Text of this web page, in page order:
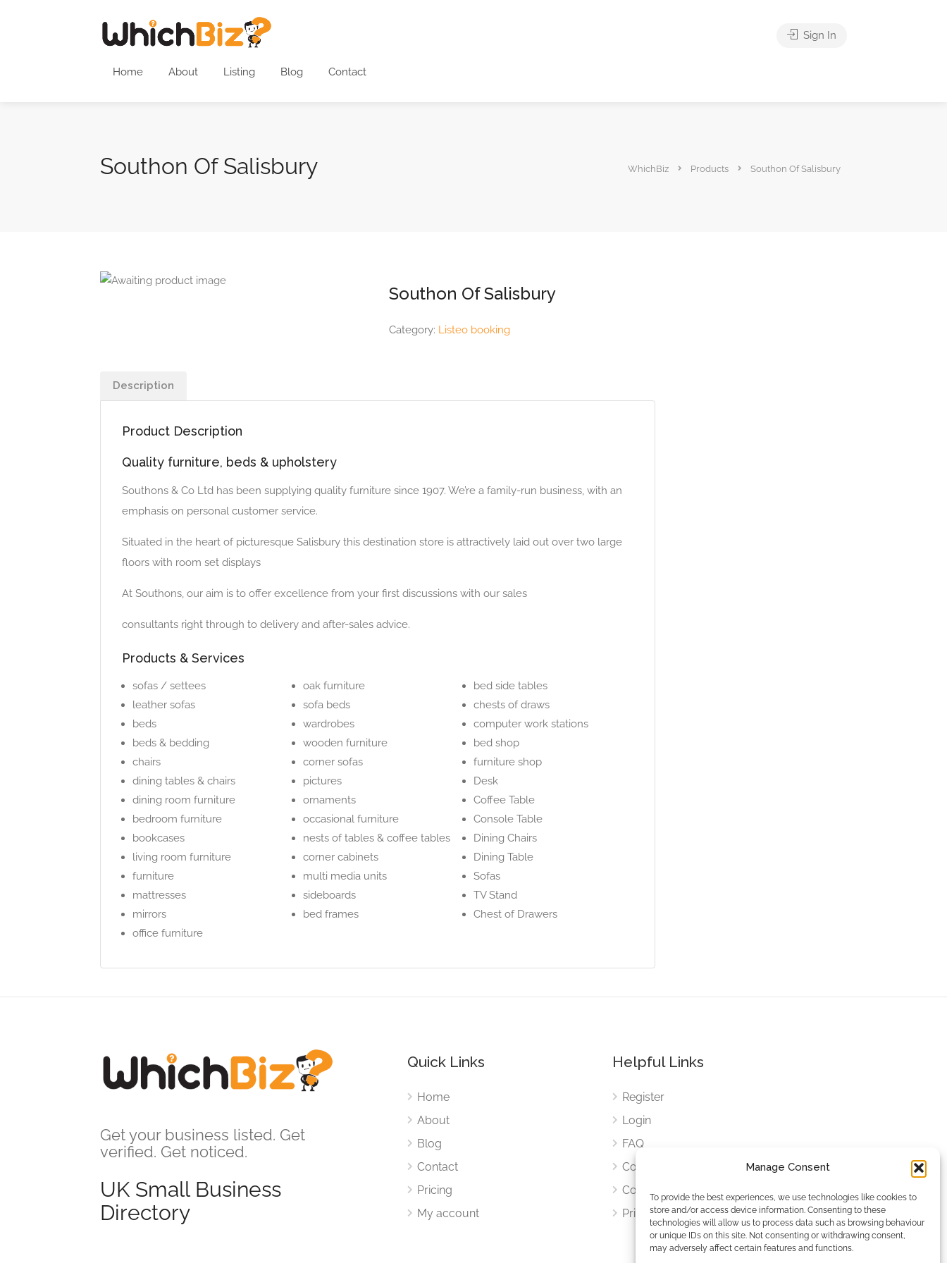
Manage Consent
To provide the best experiences, we use technologies like cookies to
store and/or access device information. Consenting to these
technologies will allow us to process data such as browsing behaviour
or unique IDs on this site. Not consenting or withdrawing consent,
may adversely affect certain features and functions.
Home About Listing Blog Contact
Sign In
Southon Of Salisbury WhichBiz Products Southon Of Salisbury
Southon Of Salisbury
Category: Listeo booking
Description
Product Description
Quality furniture, beds & upholstery
Southons & Co Ltd has been supplying quality furniture since 1907. We’re a family-run business, with an
emphasis on personal customer service.
Situated in the heart of picturesque Salisbury this destination store is attractively laid out over two large
floors with room set displays
At Southons, our aim is to offer excellence from your first discussions with our sales
consultants right through to delivery and after-sales advice.
Products & Services
sofas / settees
leather sofas
beds
beds & bedding
chairs
dining tables & chairs
dining room furniture
bedroom furniture
bookcases
living room furniture
furniture
mattresses
mirrors
office furniture
oak furniture
sofa beds
wardrobes
wooden furniture
corner sofas
pictures
ornaments
occasional furniture
nests of tables & coffee tables
corner cabinets
multi media units
sideboards
bed frames
bed side tables
chests of draws
computer work stations
bed shop
furniture shop
Desk
Coffee Table
Console Table
Dining Chairs
Dining Table
Sofas
TV Stand
Chest of Drawers
Get your business listed. Get
verified. Get noticed.
UK Small Business
Directory
Quick Links
Home
About
Blog
Contact
Pricing
My account
Helpful Links
Register
Login
FAQ
Cookies
Cookies Settings
Privacy Policy